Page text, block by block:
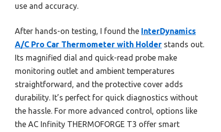
use and accuracy.
After hands-on testing, I found the InterDynamics
A/C Pro Car Thermometer with Holder stands out.
Its magnified dial and quick-read probe make
monitoring outlet and ambient temperatures
straightforward, and the protective cover adds
durability. It’s perfect for quick diagnostics without
the hassle. For more advanced control, options like
the AC Infinity THERMOFORGE T3 offer smart